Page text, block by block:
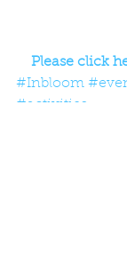
Please click
#Inbloom
#activities